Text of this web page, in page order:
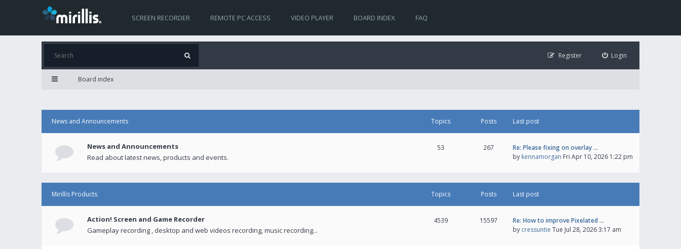
SCREEN RECORDER REMOTE PC ACCESS VIDEO PLAYER BOARD INDEX FAQ
Login
Register
Board index
News and Announcements Topics Posts Last post
News and Announcements
Read about latest news, products and events.
53 267
Re: Please fixing on overlay …
by kennamorgan Fri Apr 10, 2026 1:22 pm
Mirillis Products Topics Posts Last post
Action! Screen and Game Recorder
Gameplay recording , desktop and web videos recording, music recording...
4539 15597
Re: How to improve Pixelated …
by cressuntie Tue Jul 28, 2026 3:17 am